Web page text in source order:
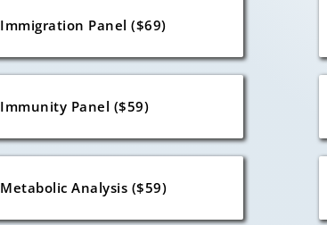
Immigration Panel ($69)
Immunity Panel ($59)
Metabolic Analysis ($59)